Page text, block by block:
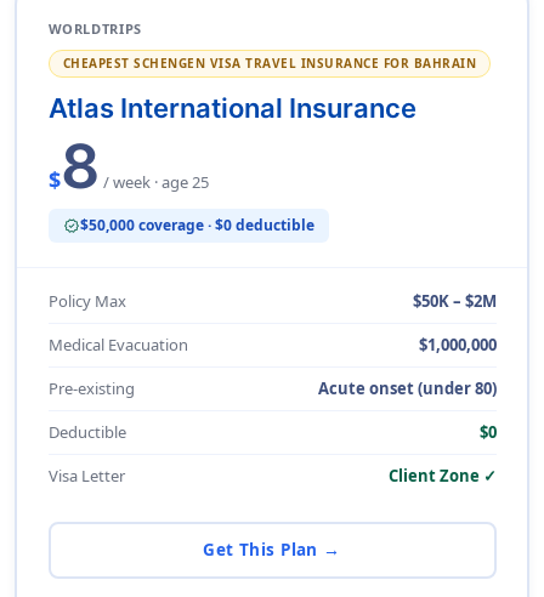
WORLDTRIPS
CHEAPEST SCHENGEN VISA TRAVEL INSURANCE FOR BAHRAIN
Atlas International Insurance
$8 / week · age 25
verified$50,000 coverage · $0 deductible
Policy Max
$50K – $2M
Medical Evacuation
$1,000,000
Pre-existing
Acute onset (under 80)
Deductible
$0
Visa Letter
Client Zone ✓
Get This Plan →